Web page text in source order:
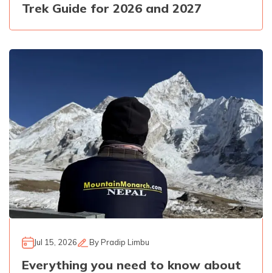
Trek Guide for 2026 and 2027
Jul 15, 2026 ByPradip Limbu
Everything you need to know about